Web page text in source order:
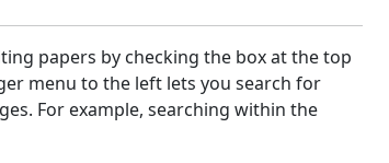
papers by checking the box at the top
menu to the left lets you search for
For example, searching within the